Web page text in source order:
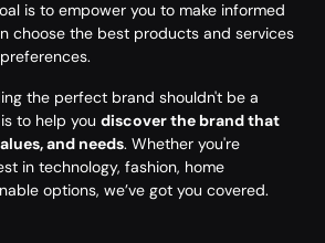
is to empower you to make informed
choose the best products and services
the perfect brand shouldn't be a
to help you discover the brand that
and needs. Whether you're
in technology, fashion, home
options, we’ve got you covered.